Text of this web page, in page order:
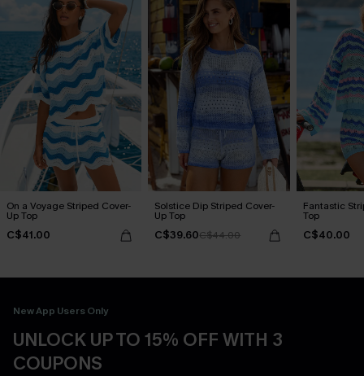
On a Voyage Striped Cover-
Up Top
C$41.00
Solstice Dip Striped Cover-
Up Top
C$39.60C$44.00
Fantastic
Top
C$40.00
New App Users Only
UNLOCK UP TO 15% OFF WITH 3
COUPONS